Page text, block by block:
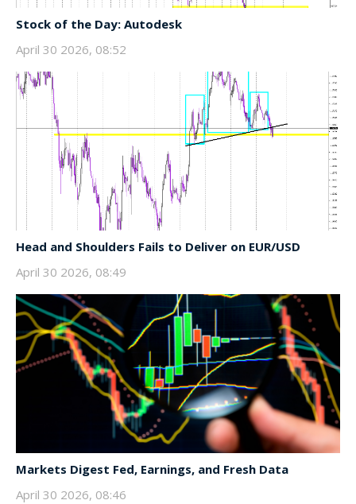
Stock of the Day: Autodesk
April 30 2026, 08:52
Head and Shoulders Fails to Deliver on EUR/USD
April 30 2026, 08:49
Markets Digest Fed, Earnings, and Fresh Data
April 30 2026, 08:46